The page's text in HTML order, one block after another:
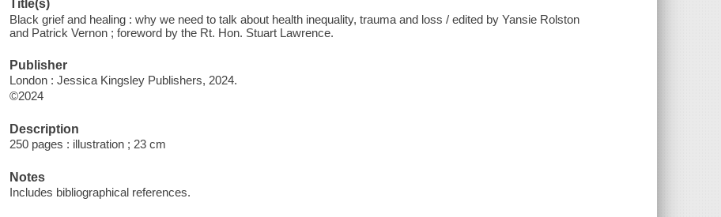
Title(s)
Black grief and healing : why we need to talk about health inequality, trauma and loss / edited by Yansie Rolston
and Patrick Vernon ; foreword by the Rt. Hon. Stuart Lawrence.
Publisher
London : Jessica Kingsley Publishers, 2024.
©2024
Description
250 pages : illustration ; 23 cm
Notes
Includes bibliographical references.